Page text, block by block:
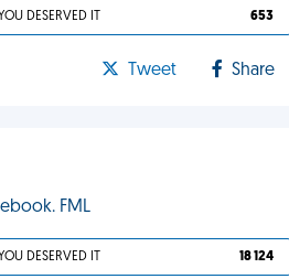
DESERVED IT 653
Tweet Share
FML
DESERVED IT 18 124